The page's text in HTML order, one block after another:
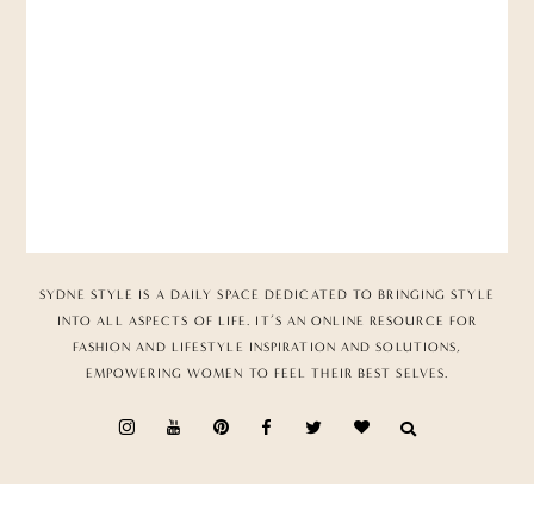
SYDNE STYLE IS A DAILY SPACE DEDICATED TO BRINGING STYLE
INTO ALL ASPECTS OF LIFE. IT’S AN ONLINE RESOURCE FOR
FASHION AND LIFESTYLE INSPIRATION AND SOLUTIONS,
EMPOWERING WOMEN TO FEEL THEIR BEST SELVES.